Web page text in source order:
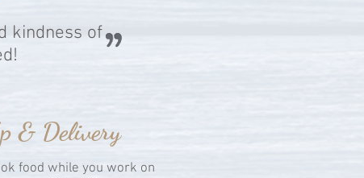
kindness of
& Delivery
food while you work on